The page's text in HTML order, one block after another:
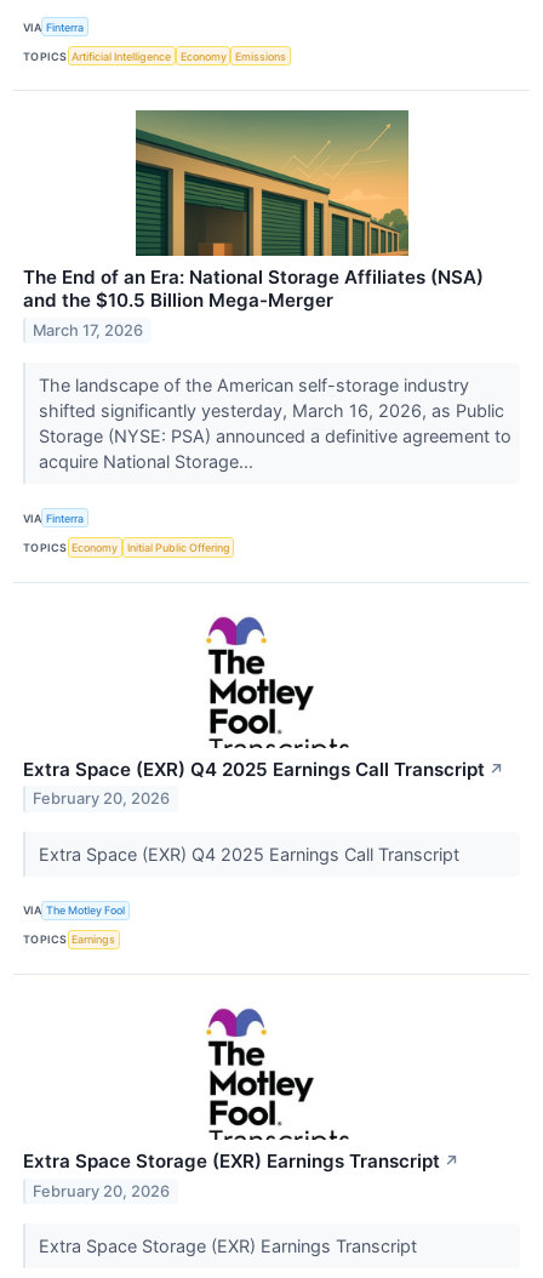
VIA Finterra
TOPICS Artificial Intelligence Economy Emissions
The End of an Era: National Storage Affiliates (NSA)
and the $10.5 Billion Mega-Merger
March 17, 2026
The landscape of the American self-storage industry
shifted significantly yesterday, March 16, 2026, as Public
Storage (NYSE: PSA) announced a definitive agreement to
acquire National Storage...
VIA Finterra
TOPICS Economy Initial Public Offering
Extra Space (EXR) Q4 2025 Earnings Call Transcript ↗
February 20, 2026
Extra Space (EXR) Q4 2025 Earnings Call Transcript
VIA The Motley Fool
TOPICS Earnings
Extra Space Storage (EXR) Earnings Transcript ↗
February 20, 2026
Extra Space Storage (EXR) Earnings Transcript